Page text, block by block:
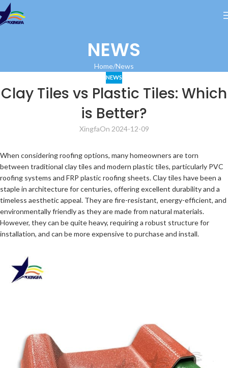
NEWS
Home News
NEWS
Clay Tiles vs Plastic Tiles: Which
is Better?
XingfaOn 2024-12-09
When considering roofing options, many homeowners are torn
between traditional clay tiles and modern plastic tiles, particularly PVC
roofing systems and FRP plastic roofing sheets. Clay tiles have been a
staple in architecture for centuries, offering excellent durability and a
timeless aesthetic appeal. They are fire-resistant, energy-efficient, and
environmentally friendly as they are made from natural materials.
However, they can be quite heavy, requiring a robust structure for
installation, and can be more expensive to purchase and install.